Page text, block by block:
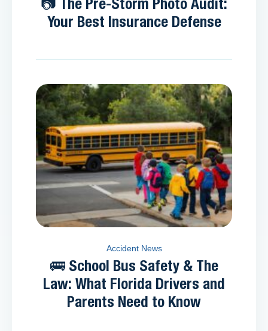
📷 The Pre-Storm Photo Audit:
Your Best Insurance Defense
Accident News
🚌 School Bus Safety & The
Law: What Florida Drivers and
Parents Need to Know